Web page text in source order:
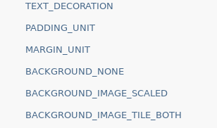
TEXT_DECORATION
PADDING_UNIT
MARGIN_UNIT
BACKGROUND_NONE
BACKGROUND_IMAGE_SCALED
BACKGROUND_IMAGE_TILE_BOTH